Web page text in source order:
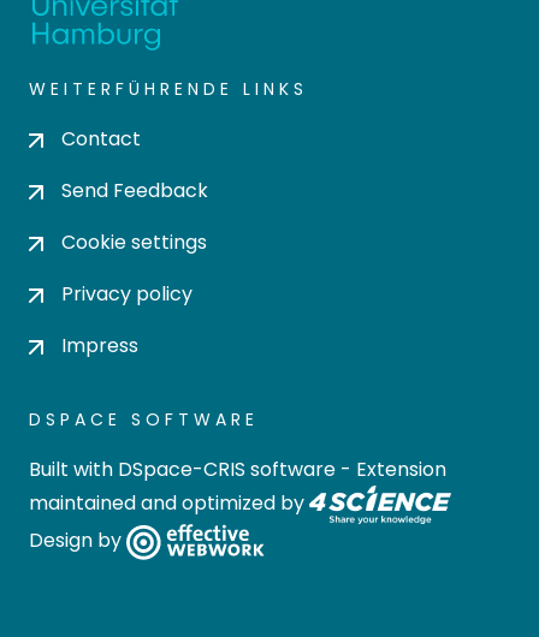
WEITERFÜHRENDE LINKS
Contact
Send Feedback
Cookie settings
Privacy policy
Impress
DSPACE SOFTWARE
Built with DSpace-CRIS software - Extension
maintained and optimized by
Design by